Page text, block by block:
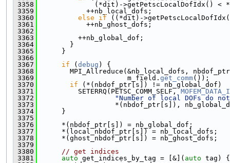
3358
(*dit)->getPetscLocalDofIdx() <
3359
            ++nb_local_dofs;
3360
else if ((*dit)-
3361
            ++nb_ghost_dofs;
3362
3363
          ++nb_global_dof;
3364
        }
3365
      }
3366
3367
if ( debug ) {
3368
MPI_Allreduce(&nb_local_dofs,
3369
                      m_field.
get_comm());
3370
if (*(nbdof_ptr[s]) != nb_global_dof)
3371
          SETERRQ(PETSC_COMM_SELF,
3372
"Number of local DOFs do
3373
*(nbdof_ptr[s]),
3374
      }
3375
3376
      *(nbdof_ptr[s]) = nb_global_dof;
3377
      *(local_nbdof_ptr[s]) = nb_local_dofs;
3378
      *(ghost_nbdof_ptr[s]) = nb_ghost_dofs;
3379
3380
// get indices
3381
auto get_indices_by_tag = [&]( auto tag) {